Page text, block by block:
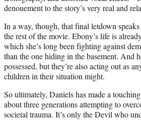
denouement to the story’s very real and
In a way, though, that final letdown
the rest of the movie. Ebony’s life is
which she’s long been fighting against
than the one hiding in the basement. And
possessed, but they’re also acting out as
children in their situation might.
So ultimately, Daniels has made a
about three generations attempting to
societal trauma. It’s only the Devil who